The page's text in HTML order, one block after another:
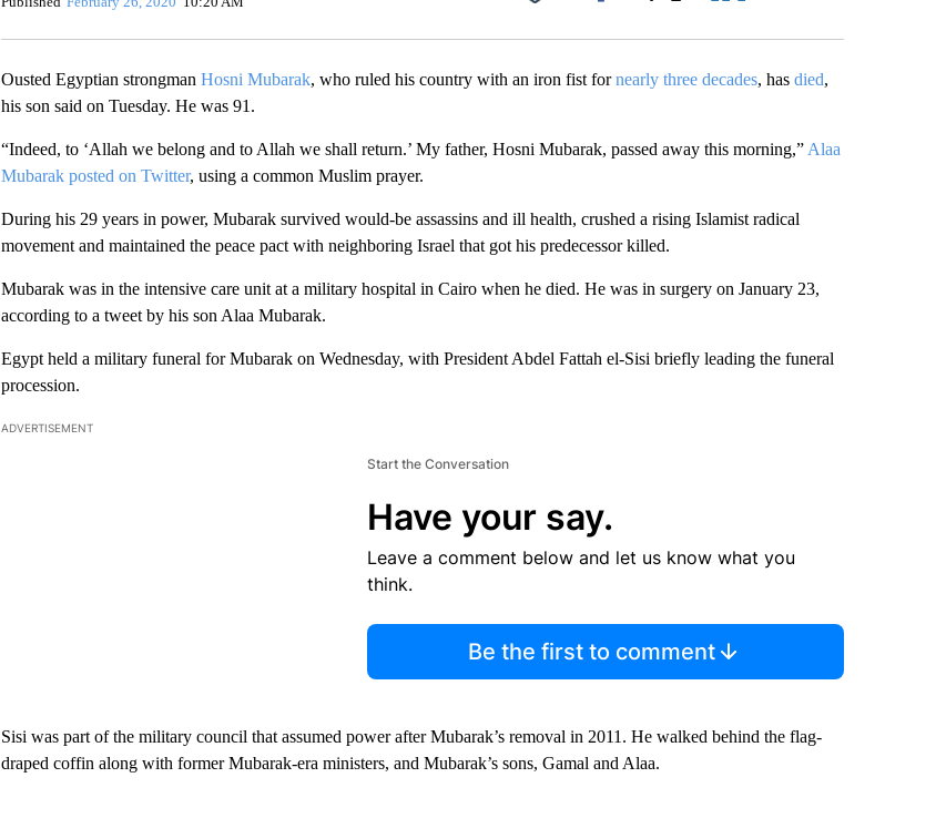
Facebook
Ousted Egyptian strongman Hosni Mubarak, who ruled his country with an iron fist fornearly three decades, has died,
his son said on Tuesday. He was 91.
“Indeed, to ‘Allah we belong and to Allah we shall return.’ My father, Hosni Mubarak, passed away this morning,” Alaa
Mubarak posted on Twitter, using a common Muslim prayer.
During his 29 years in power, Mubarak survived would-be assassins and ill health, crushed a rising Islamist radical
movement and maintained the peace pact with neighboring Israel that got his predecessor killed.
Mubarak was in the intensive care unit at a military hospital in Cairo when he died. He was in surgery on January 23,
according to a tweet by his son Alaa Mubarak.
Egypt held a military funeral for Mubarak on Wednesday, with President Abdel Fattah el-Sisi briefly leading the funeral
procession.
ADVERTISEMENT
Start the Conversation
Have your say.
Leave a comment below and let us know what you
think.
Be the first to comment
Sisi was part of the military council that assumed power after Mubarak’s removal in 2011. He walked behind the flag-
draped coffin along with former Mubarak-era ministers, and Mubarak’s sons, Gamal and Alaa.